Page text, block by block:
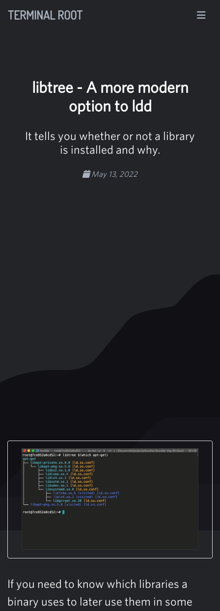
TERMINAL ROOT
libtree - A more modern
option to ldd
It tells you whether or not a library
is installed and why.
May 13, 2022
If you need to know which libraries a
binary uses to later use them in some